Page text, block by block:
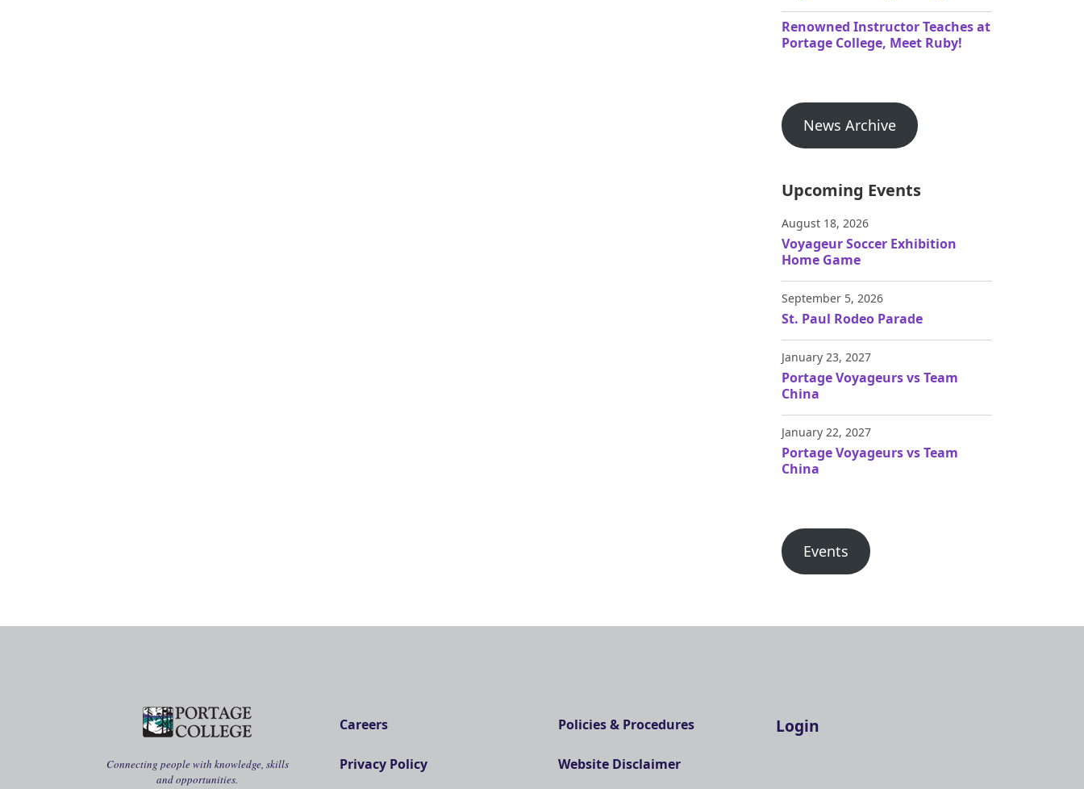
Renowned Instructor Teaches at
Portage College, Meet Ruby!
News Archive
Upcoming Events
August 18, 2026
Voyageur Soccer Exhibition
Home Game
September 5, 2026
St. Paul Rodeo Parade
January 23, 2027
Portage Voyageurs vs Team
China
January 22, 2027
Portage Voyageurs vs Team
China
Events
Connecting people with knowledge, skills
and opportunities.
Careers Policies & Procedures
Privacy Policy Website Disclaimer
Login